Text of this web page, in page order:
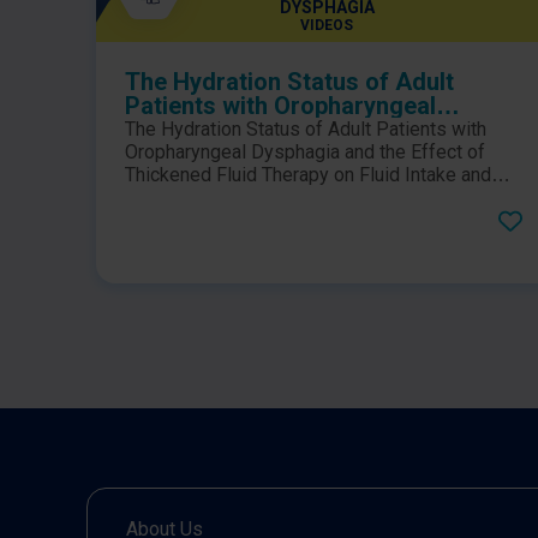
DYSPHAGIA
VIDEOS
The Hydration Status of Adult
Patients with Oropharyngeal
Dysphagia and the Effect of
Thickened Fluid Therapy on Fluid
Intake and Hydration
The Hydration Status of Adult Patients with
Oropharyngeal Dysphagia and the Effect of
Thickened Fluid Therapy on Fluid Intake and
About Us